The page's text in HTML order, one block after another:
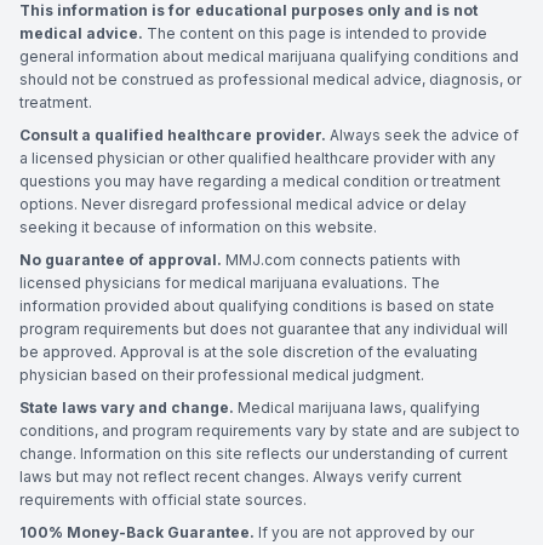
This information is for educational purposes only and is not
medical advice. The content on this page is intended to provide
general information about medical marijuana qualifying conditions and
should not be construed as professional medical advice, diagnosis, or
treatment.
Consult a qualified healthcare provider. Always seek the advice of
a licensed physician or other qualified healthcare provider with any
questions you may have regarding a medical condition or treatment
options. Never disregard professional medical advice or delay
seeking it because of information on this website.
No guarantee of approval. MMJ.com connects patients with
licensed physicians for medical marijuana evaluations. The
information provided about qualifying conditions is based on state
program requirements but does not guarantee that any individual will
be approved. Approval is at the sole discretion of the evaluating
physician based on their professional medical judgment.
State laws vary and change. Medical marijuana laws, qualifying
conditions, and program requirements vary by state and are subject to
change. Information on this site reflects our understanding of current
laws but may not reflect recent changes. Always verify current
requirements with official state sources.
100% Money-Back Guarantee. If you are not approved by our